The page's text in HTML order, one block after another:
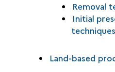
Removal
Initial
Land-based